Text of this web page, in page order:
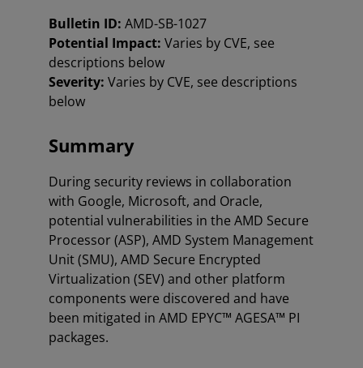
Bulletin ID: AMD-SB-1027
Potential Impact: Varies by CVE, see
descriptions below
Severity: Varies by CVE, see descriptions
below
Summary
During security reviews in collaboration
with Google, Microsoft, and Oracle,
potential vulnerabilities in the AMD Secure
Processor (ASP), AMD System Management
Unit (SMU), AMD Secure Encrypted
Virtualization (SEV) and other platform
components were discovered and have
been mitigated in AMD EPYC™ AGESA™ PI
packages.